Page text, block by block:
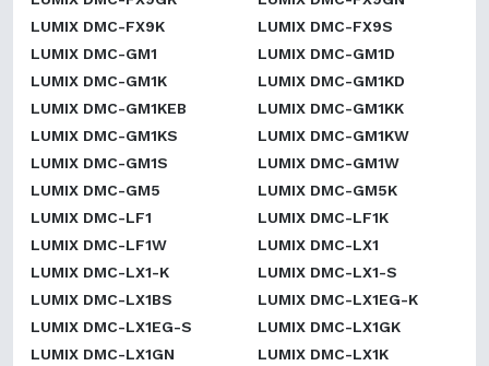
LUMIX DMC-FX9K
LUMIX DMC-FX9S
LUMIX DMC-GM1
LUMIX DMC-GM1D
LUMIX DMC-GM1K
LUMIX DMC-GM1KD
LUMIX DMC-GM1KEB
LUMIX DMC-GM1KK
LUMIX DMC-GM1KS
LUMIX DMC-GM1KW
LUMIX DMC-GM1S
LUMIX DMC-GM1W
LUMIX DMC-GM5
LUMIX DMC-GM5K
LUMIX DMC-LF1
LUMIX DMC-LF1K
LUMIX DMC-LF1W
LUMIX DMC-LX1
LUMIX DMC-LX1-K
LUMIX DMC-LX1-S
LUMIX DMC-LX1BS
LUMIX DMC-LX1EG-K
LUMIX DMC-LX1EG-S
LUMIX DMC-LX1GK
LUMIX DMC-LX1GN
LUMIX DMC-LX1K